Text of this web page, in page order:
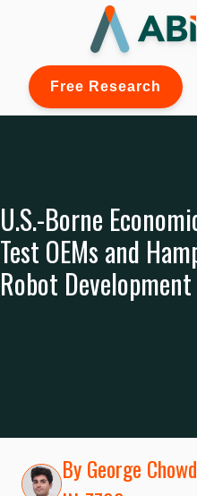
Free Research
U.S.-Borne
Test OEMs and
Robot Development
ByGeorge